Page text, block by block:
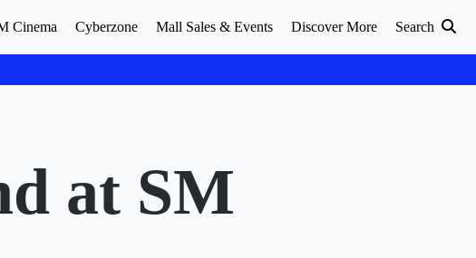
Cinema Cyberzone Mall Sales & Events Discover More Search
at SM